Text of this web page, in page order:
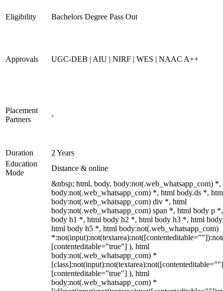
Eligibility Bachelors Degree Pass Out
Approvals UGC-DEB | AIU | NIRF | WES | NAAC A++
Placement
Partners
-
Duration
2 Years
Education
Mode
Distance & online
&nbsp; html, body, body:not(.web_whatsapp_com) *,
body:not(.web_whatsapp_com) *, html body.ds *,
body:not(.web_whatsapp_com) div *, html
body:not(.web_whatsapp_com) span *, html body p
body h1 *, html body h2 *, html body h3 *, html
html body h5 *, html body:not(.web_whatsapp_com)
[contenteditable="true"] ), html
body:not(.web_whatsapp_com) *
[contenteditable="true"] ), html
body:not(.web_whatsapp_com) *